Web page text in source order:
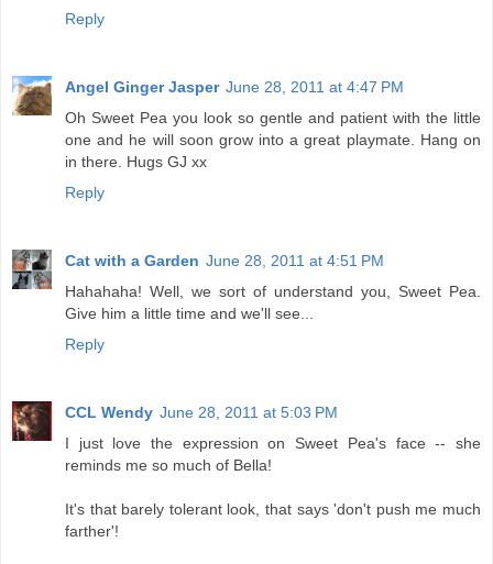
Reply
Angel Ginger Jasper June 28, 2011 at 4:47 PM
Oh Sweet Pea you look so gentle and patient with the little
one and he will soon grow into a great playmate. Hang on
in there. Hugs GJ xx
Reply
Cat with a Garden June 28, 2011 at 4:51 PM
Hahahaha! Well, we sort of understand you, Sweet Pea.
Give him a little time and we'll see...
Reply
CCL Wendy June 28, 2011 at 5:03 PM
I just love the expression on Sweet Pea's face -- she
reminds me so much of Bella!
It's that barely tolerant look, that says 'don't push me much
farther'!